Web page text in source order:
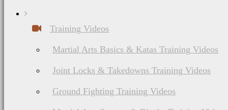
Training Videos
Martial Arts Basics & Katas Training Videos
Joint Locks & Takedowns Training Videos
Ground Fighting Training Videos